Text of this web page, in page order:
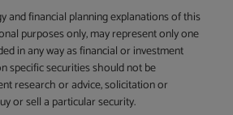
and financial planning explanations of this
purposes only, may represent only one
in any way as financial or investment
specific securities should not be
research or advice, solicitation or
or sell a particular security.